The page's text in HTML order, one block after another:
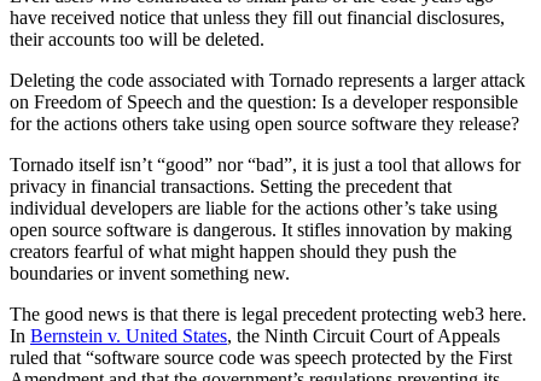
have received notice that unless they fill out financial disclosures,
their accounts too will be deleted.
Deleting the code associated with Tornado represents a larger attack
on Freedom of Speech and the question: Is a developer responsible
for the actions others take using open source software they release?
Tornado itself isn’t “good” nor “bad”, it is just a tool that allows for
privacy in financial transactions. Setting the precedent that
individual developers are liable for the actions other’s take using
open source software is dangerous. It stifles innovation by making
creators fearful of what might happen should they push the
boundaries or invent something new.
The good news is that there is legal precedent protecting web3 here.
In Bernstein v. United States, the Ninth Circuit Court of Appeals
ruled that “software source code was speech protected by the First